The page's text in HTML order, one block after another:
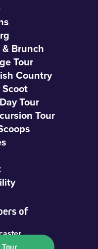
Brunch
Tour
Country
Tour
Tour
of
Tour